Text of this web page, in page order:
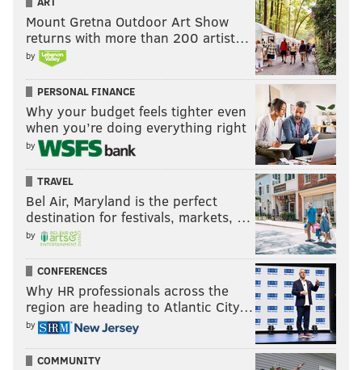
Mount Gretna Outdoor Art Show
returns with more than 200 artist…
by
PERSONAL FINANCE
Why your budget feels tighter even
when you’re doing everything right
by
TRAVEL
Bel Air, Maryland is the perfect
destination for festivals, markets, …
by
CONFERENCES
Why HR professionals across the
region are heading to Atlantic City…
by
COMMUNITY